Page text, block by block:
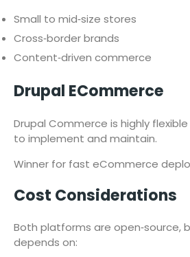
Small to mid‑size stores
Cross‑border brands
Content‑driven commerce
Drupal ECommerce
Drupal Commerce is highly
to implement and maintain.
Winner for fast eCommerce
Cost Considerations
Both platforms are open‑source,
depends on: